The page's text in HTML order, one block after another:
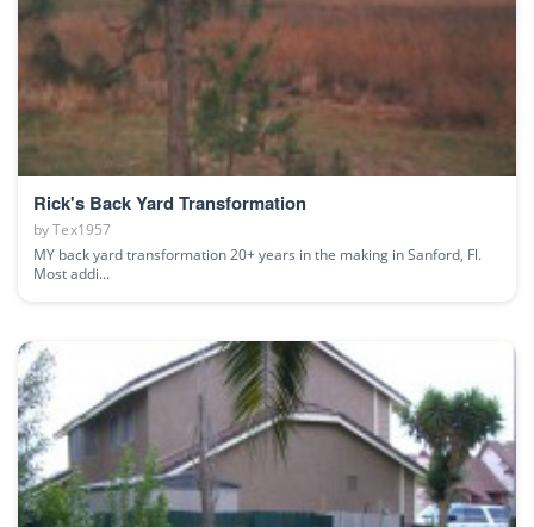
Rick's Back Yard Transformation
byTex1957
MY back yard transformation 20+ years in the making in Sanford, Fl.
Most addi...